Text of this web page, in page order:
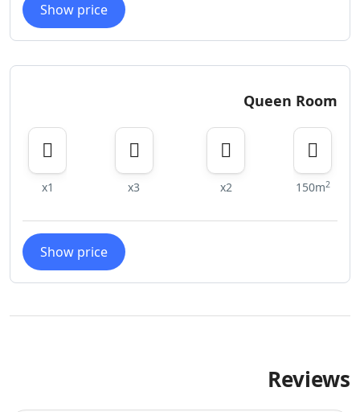
Show price
Queen Room
150m2
x2
x3
x1
Show price
Reviews